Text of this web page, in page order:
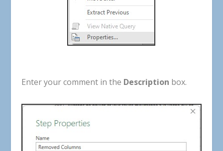
Enter your comment in the Description box.